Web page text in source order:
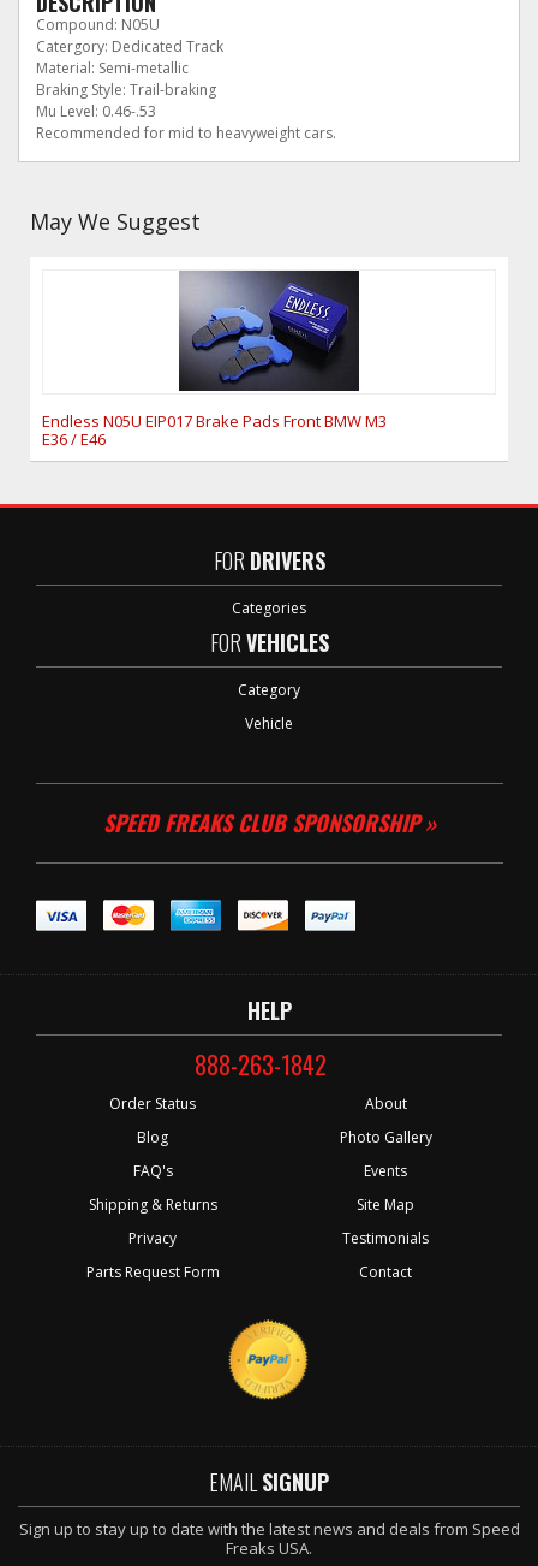
Compound: N05U
Catergory: Dedicated Track
Material: Semi-metallic
Braking Style: Trail-braking
Mu Level: 0.46-.53
Recommended for mid to heavyweight cars.
May We Suggest
Endless N05U EIP017 Brake Pads Front BMW M3
E36 / E46
FOR DRIVERS
Categories
FORVEHICLES
Category
Vehicle
SPEED FREAKS CLUB SPONSORSHIP »
HELP
888-263-1842
Order Status
Blog
FAQ's
Shipping & Returns
Privacy
Parts Request Form
About
Photo Gallery
Events
Site Map
Testimonials
Contact
EMAIL SIGNUP
Sign up to stay up to date with the latest news and deals from Speed
Freaks USA.